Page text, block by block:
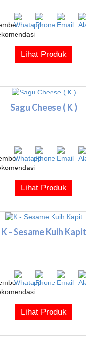
Lihat Produk
Sagu Cheese ( K )
Lihat Produk
K - Sesame Kuih Kapit
Lihat Produk